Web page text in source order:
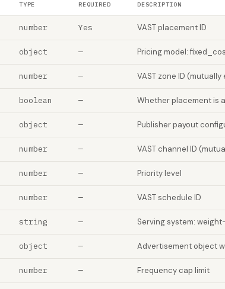
TYPE REQUIRED DESCRIPTION
number Yes VAST placement ID
object — Pricing model:
number — VAST zone ID
boolean — Whether placement is
object — Publisher payout
number — VAST channel ID
number — Priority level
number — VAST schedule ID
string — Serving system:
object — Advertisement object
number — Frequency cap limit